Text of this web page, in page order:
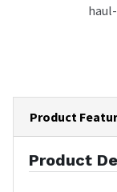
Product
Product